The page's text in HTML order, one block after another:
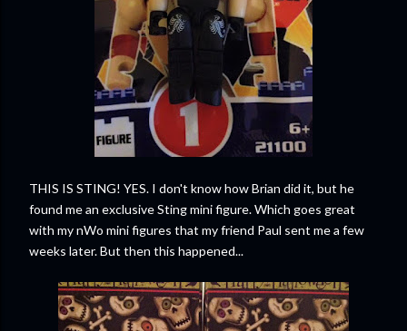
THIS IS STING! YES. I don't know how Brian did it, but he
found me an exclusive Sting mini figure. Which goes great
with my nWo mini figures that my friend Paul sent me a few
weeks later. But then this happened...